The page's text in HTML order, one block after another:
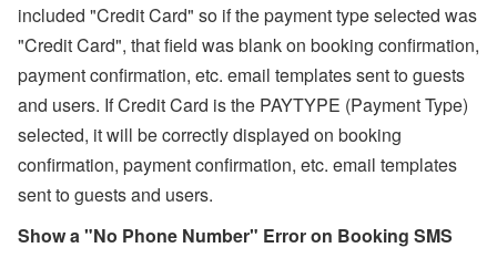
included "Credit Card" so if the payment type selected was
"Credit Card", that field was blank on booking confirmation,
payment confirmation, etc. email templates sent to guests
and users. If Credit Card is the PAYTYPE (Payment Type)
selected, it will be correctly displayed on booking
confirmation, payment confirmation, etc. email templates
sent to guests and users.
Show a "No Phone Number" Error on Booking SMS